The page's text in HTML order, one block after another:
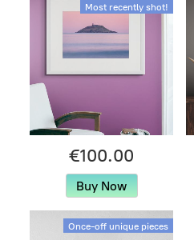
Most recently shot!
€100.00
Buy Now
Once-off unique pieces